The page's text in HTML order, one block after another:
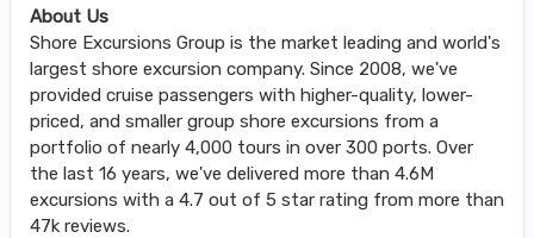
About Us
Shore Excursions Group is the market leading and world's
largest shore excursion company. Since 2008, we've
provided cruise passengers with higher-quality, lower-
priced, and smaller group shore excursions from a
portfolio of nearly 4,000 tours in over 300 ports. Over
the last 16 years, we've delivered more than 4.6M
excursions with a 4.7 out of 5 star rating from more than
47k reviews.